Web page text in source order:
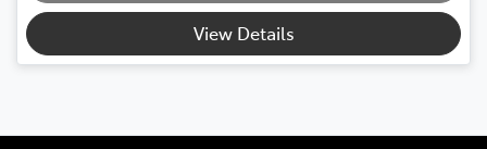
View Details